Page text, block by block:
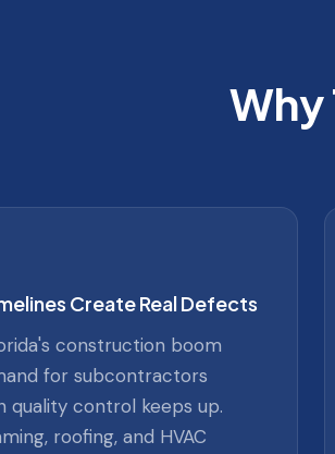
Why
Create Real Defects
construction boom
for subcontractors
quality control keeps up.
roofing, and HVAC